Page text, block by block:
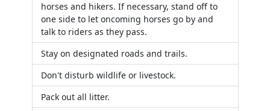
horses and hikers. If necessary, stand off to
one side to let oncoming horses go by and
talk to riders as they pass.
Stay on designated roads and trails.
Don't disturb wildlife or livestock.
Pack out all litter.